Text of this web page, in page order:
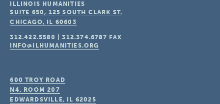
ILLINOIS HUMANITIES
SUITE 650, 125 SOUTH CLARK ST.
CHICAGO, IL 60603
312.422.5580 |312.374.6787 FAX
INFO@ILHUMANITIES.ORG
600 TROY ROAD
N4, ROOM 207
EDWARDSVILLE, IL 62025